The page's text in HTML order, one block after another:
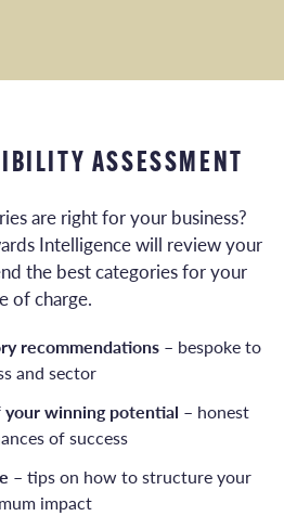
ASSESSMENT
are right for your business?
Intelligence will review your
the best categories for your
of charge.
recommendations – bespoke to
and sector
your winning potential – honest
of success
– tips on how to structure your
impact